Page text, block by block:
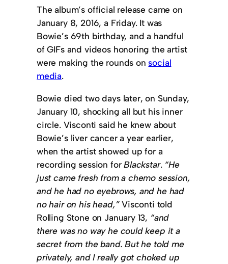
The album’s official release came on
January 8, 2016, a Friday. It was
Bowie’s 69th birthday, and a handful
of GIFs and videos honoring the artist
were making the rounds on social
media.
Bowie died two days later, on Sunday,
January 10, shocking all but his inner
circle. Visconti said he knew about
Bowie’s liver cancer a year earlier,
when the artist showed up for a
recording session forBlackstar.“He
just came fresh from a chemo session,
and he had no eyebrows, and he had
no hair on his head,”Visconti told
Rolling Stone on January 13, “and
there was no way he could keep it a
secret from the band. But he told me
privately, and I really got choked up